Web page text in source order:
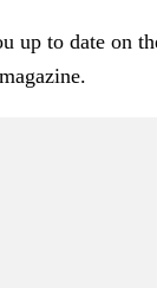
up to date on